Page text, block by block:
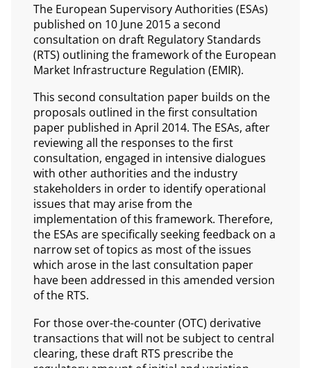
The European Supervisory Authorities (ESAs)
published on 10 June 2015 a second
consultation on draft Regulatory Standards
(RTS) outlining the framework of the European
Market Infrastructure Regulation (EMIR).
This second consultation paper builds on the
proposals outlined in the first consultation
paper published in April 2014. The ESAs, after
reviewing all the responses to the first
consultation, engaged in intensive dialogues
with other authorities and the industry
stakeholders in order to identify operational
issues that may arise from the
implementation of this framework. Therefore,
the ESAs are specifically seeking feedback on a
narrow set of topics as most of the issues
which arose in the last consultation paper
have been addressed in this amended version
of the RTS.
For those over-the-counter (OTC) derivative
transactions that will not be subject to central
clearing, these draft RTS prescribe the